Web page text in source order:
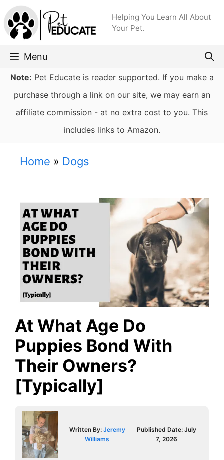
Skip
to
content
Helping You Learn All About
Your Pet.
Menu
Note: Pet Educate is reader supported. If you make a
purchase through a link on our site, we may earn an
affiliate commission - at no extra cost to you. This
includes links to Amazon.
Home » Dogs
At What Age Do
Puppies Bond With
Their Owners?
[Typically]
Written By: Jeremy
Williams
Published Date: July
7, 2026